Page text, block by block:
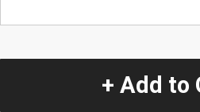
+ Add to